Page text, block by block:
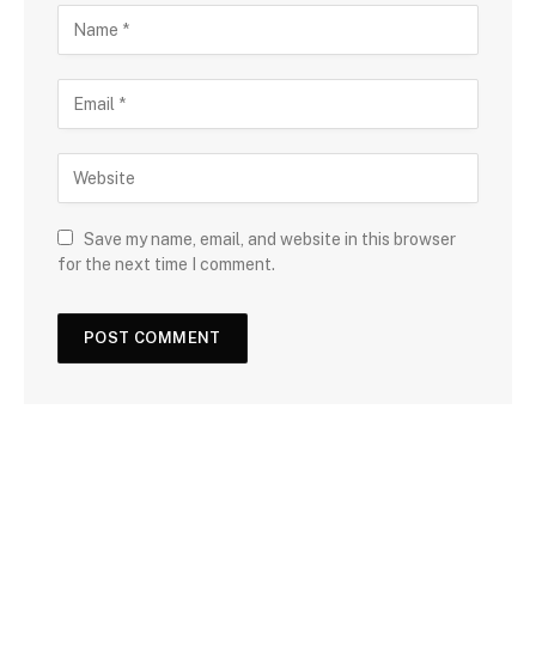
Save my name, email, and website in this browser
for the next time I comment.